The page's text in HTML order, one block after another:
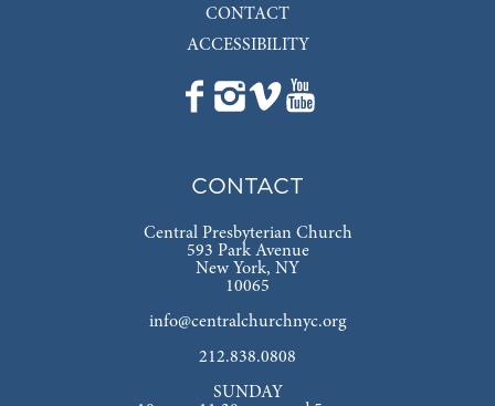
CONTACT
ACCESSIBILITY
CONTACT
Central Presbyterian Church
593 Park Avenue
New York, NY
10065
info@centralchurchnyc.org
212.838.0808
SUNDAY